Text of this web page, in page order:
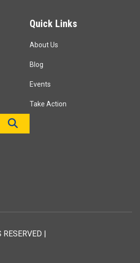
Quick Links
About Us
Blog
Events
Take Action
|